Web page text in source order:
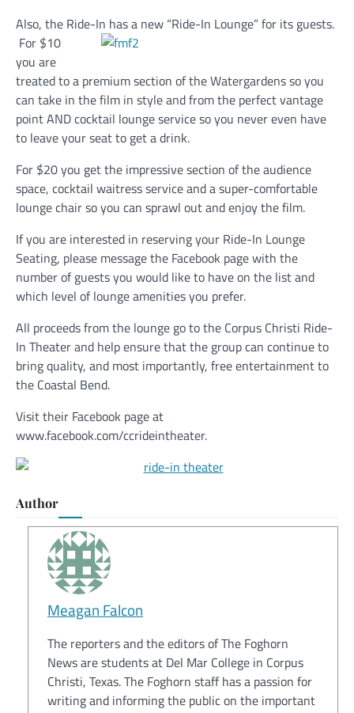
Also, the Ride-In has a new “Ride-In Lounge” for its guests.
For $10
you are
treated to a premium section of the Watergardens so you
can take in the film in style and from the perfect vantage
point AND cocktail lounge service so you never even have
to leave your seat to get a drink.
For $20 you get the impressive section of the audience
space, cocktail waitress service and a super-comfortable
lounge chair so you can sprawl out and enjoy the film.
If you are interested in reserving your Ride-In Lounge
Seating, please message the Facebook page with the
number of guests you would like to have on the list and
which level of lounge amenities you prefer.
All proceeds from the lounge go to the Corpus Christi Ride-
In Theater and help ensure that the group can continue to
bring quality, and most importantly, free entertainment to
the Coastal Bend.
Visit their Facebook page at
www.facebook.com/ccrideintheater.
Author
Meagan Falcon
The reporters and the editors of The Foghorn
News are students at Del Mar College in Corpus
Christi, Texas. The Foghorn staff has a passion for
writing and informing the public on the important